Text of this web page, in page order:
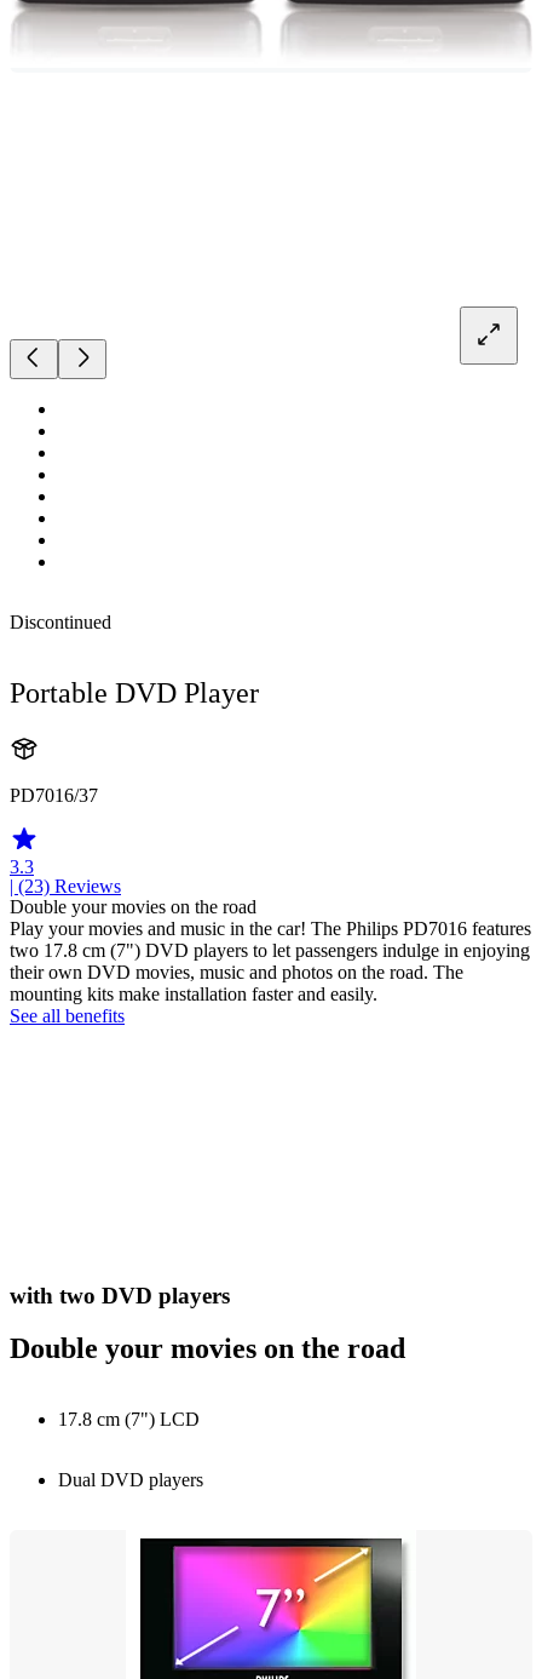
Discontinued
Portable DVD Player
PD7016/37
3.3
| (23) Reviews
Double your movies on the road
Play your movies and music in the car! The Philips PD7016 features
two 17.8 cm (7") DVD players to let passengers indulge in enjoying
their own DVD movies, music and photos on the road. The
mounting kits make installation faster and easily.
See all benefits
with two DVD players
Double your movies on the road
17.8 cm (7") LCD
Dual DVD players